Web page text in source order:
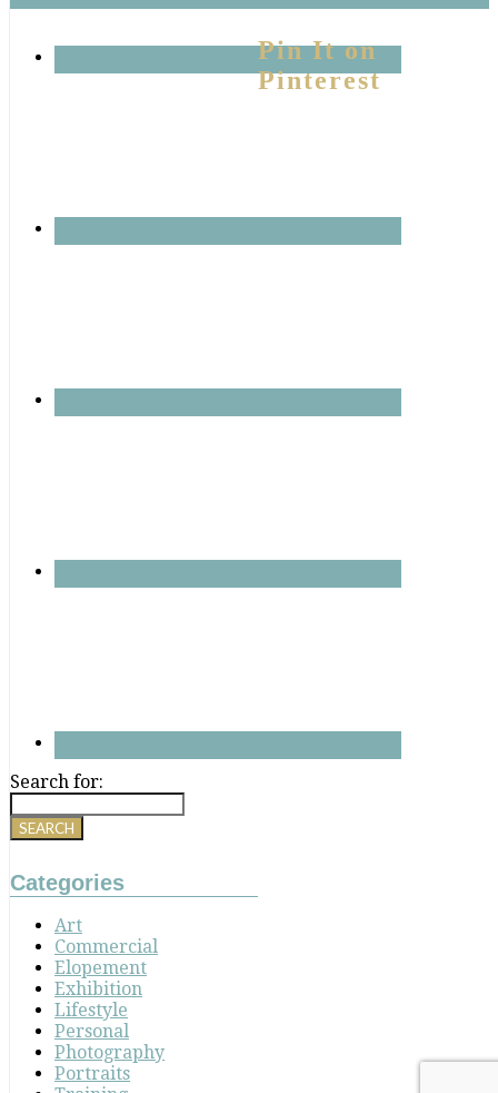
Search for:
Categories
Art
Commercial
Elopement
Exhibition
Lifestyle
Personal
Photography
Portraits
Pin It on
Pinterest